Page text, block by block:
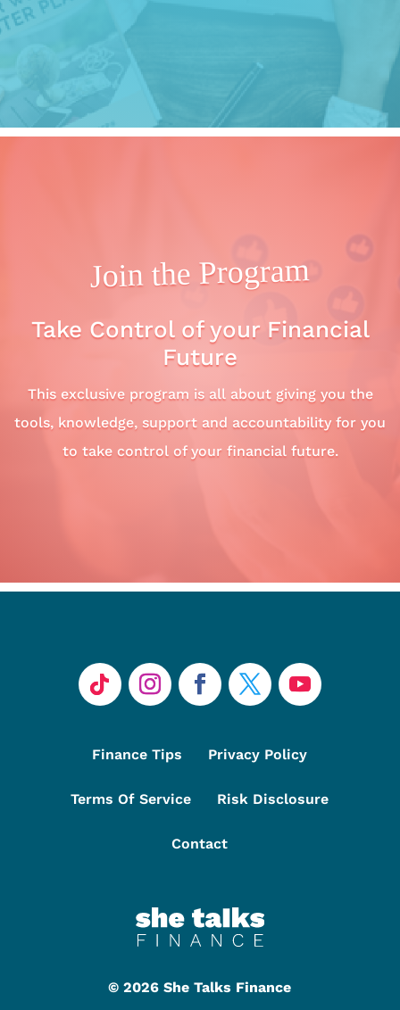
Join the Program
Take Control of your Financial
Future
This exclusive program is all about giving you the
tools, knowledge, support and accountability for you
to take control of your financial future.
Finance Tips Privacy Policy
Terms Of Service Risk Disclosure
Contact
©2026 She Talks Finance